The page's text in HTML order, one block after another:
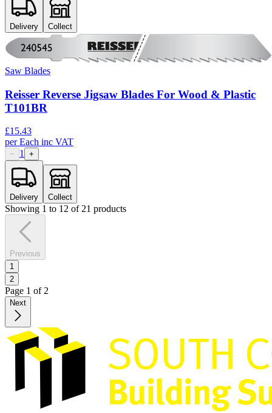
Delivery Collect
Saw Blades
Reisser Reverse Jigsaw Blades For Wood & Plastic
T101BR
£15.43
perEach inc VAT
− 1 +
Delivery Collect
Showing 1 to 12 of21 products
Previous
1
2
Page 1 of2
Next